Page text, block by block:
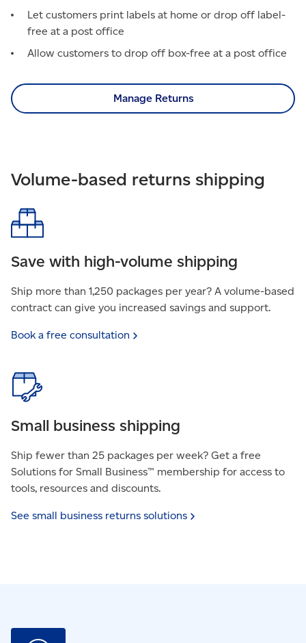
Let customers print labels at home or drop off label-
free at a post office
Allow customers to drop off box-free at a post office
Manage Returns
Volume-based returns shipping
Save with high-volume shipping
Ship more than 1,250 packages per year? A volume-based
contract can give you increased savings and support.
Book a free consultation
Small business shipping
Ship fewer than 25 packages per week? Get a free
Solutions for Small Business™ membership for access to
tools, resources and discounts.
See small business returns solutions